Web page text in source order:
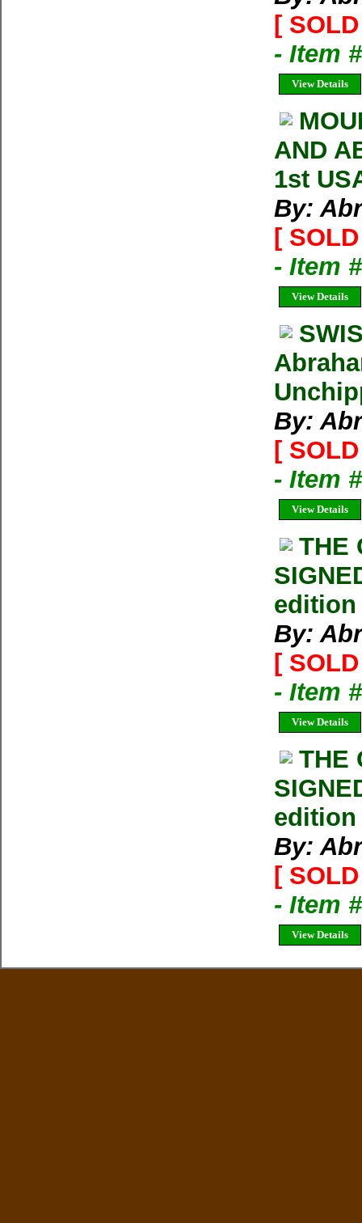
[
- Item
View Details
AND
1st
By:
[
- Item
View Details
By:
[
- Item
View Details
THE
edition
By:
[
- Item
View Details
THE
edition
By:
[
- Item
View Details